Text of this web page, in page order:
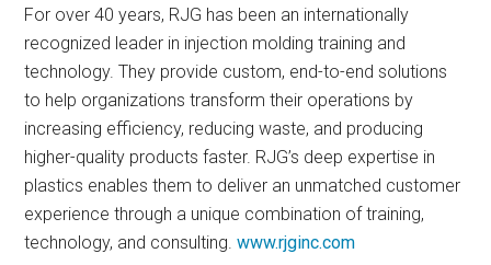
For over 40 years, RJG has been an internationally
recognized leader in injection molding training and
technology. They provide custom, end-to-end solutions
to help organizations transform their operations by
increasing efficiency, reducing waste, and producing
higher-quality products faster. RJG’s deep expertise in
plastics enables them to deliver an unmatched customer
experience through a unique combination of training,
technology, and consulting. www.rjginc.com